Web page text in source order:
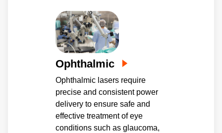
Ophthalmic
Ophthalmic lasers require
precise and consistent power
delivery to ensure safe and
effective treatment of eye
conditions such as glaucoma,